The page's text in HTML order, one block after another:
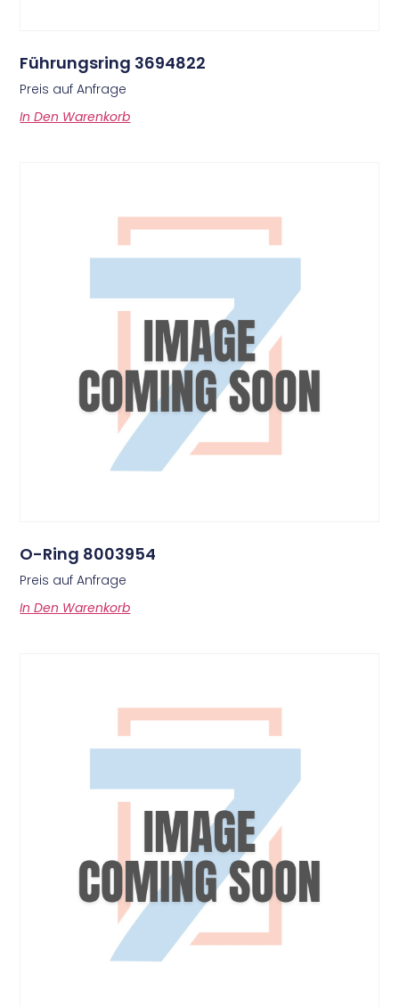
Führungsring 3694822
Preis auf Anfrage
In Den Warenkorb
O-Ring 8003954
Preis auf Anfrage
In Den Warenkorb